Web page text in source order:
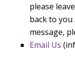
please
back to you
message,
Email Us